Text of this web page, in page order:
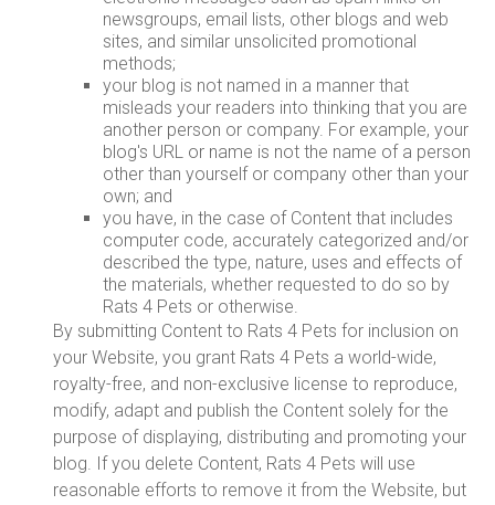
newsgroups, email lists, other blogs and web
sites, and similar unsolicited promotional
methods;
your blog is not named in a manner that
misleads your readers into thinking that you are
another person or company. For example, your
blog's URL or name is not the name of a person
other than yourself or company other than your
own; and
you have, in the case of Content that includes
computer code, accurately categorized and/or
described the type, nature, uses and effects of
the materials, whether requested to do so by
Rats 4 Pets or otherwise.
By submitting Content to Rats 4 Pets for inclusion on
your Website, you grant Rats 4 Pets a world-wide,
royalty-free, and non-exclusive license to reproduce,
modify, adapt and publish the Content solely for the
purpose of displaying, distributing and promoting your
blog. If you delete Content, Rats 4 Pets will use
reasonable efforts to remove it from the Website, but